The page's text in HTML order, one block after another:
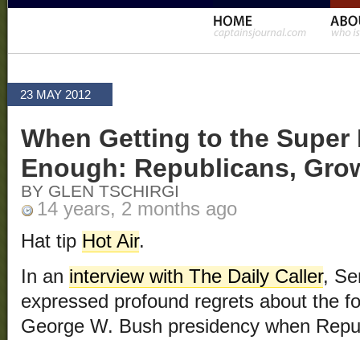
23 MAY 2012
When Getting to the Super
Enough: Republicans,
BY GLEN TSCHIRGI
14 years, 2 months ago
Hat tip Hot Air.
In an interview with The Daily Caller,
expressed profound regrets about the
George W. Bush presidency when